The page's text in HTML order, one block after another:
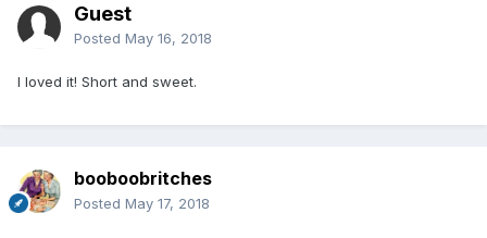
Guest
Posted May 16, 2018
I loved it! Short and sweet.
booboobritches
Posted May 17, 2018